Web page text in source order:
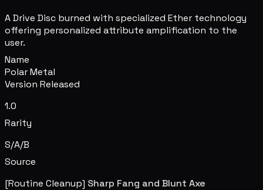
A Drive Disc burned with specialized Ether technology
offering personalized attribute amplification to the
user.
Name
Polar Metal
Version Released
1.0
Rarity
S/A/B
Source
[Routine Cleanup] Sharp Fang and Blunt Axe